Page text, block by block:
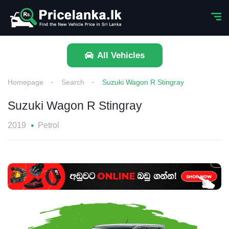
All Vehicles
Homepage Search Suzuki Wagon R Stingray
Suzuki Wagon R Stingray
2019 Petrol